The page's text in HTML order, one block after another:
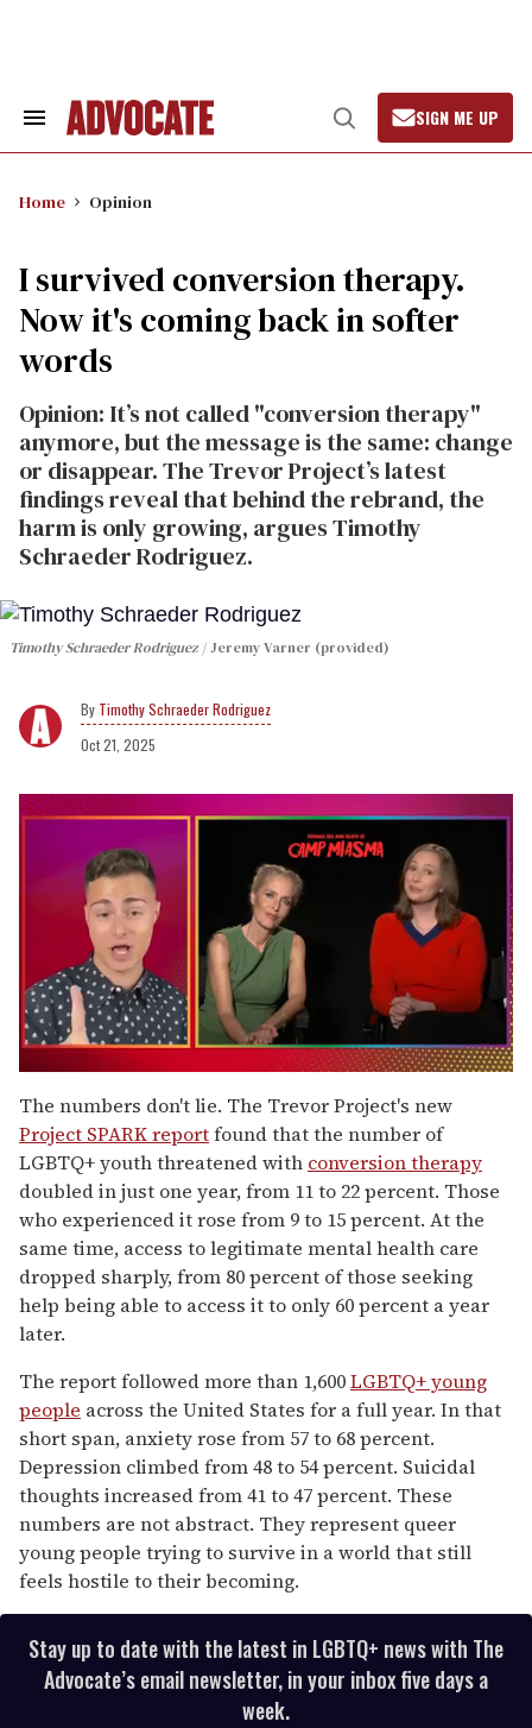
Search
Open
Search
SIGN ME UP
Home Opinion
I survived conversion therapy.
Now it's coming back in softer
words
Opinion: It’s not called "conversion therapy"
anymore, but the message is the same: change
or disappear. The Trevor Project’s latest
findings reveal that behind the rebrand, the
harm is only growing, argues Timothy
Schraeder Rodriguez.
Timothy Schraeder Rodriguez Jeremy Varner (provided)
Timothy Schraeder Rodriguez
Oct 21, 2025
of
1
minute,
15
seconds
The numbers don't lie. The Trevor Project's new
Project SPARK reportfound that the number of
LGBTQ+ youth threatened with conversion therapy
doubled in just one year, from 11 to 22 percent. Those
who experienced it rose from 9 to 15 percent. At the
same time, access to legitimate mental health care
dropped sharply, from 80 percent of those seeking
help being able to access it to only 60 percent a year
later.
The report followed more than 1,600LGBTQ+ young
people across the United States for a full year. In that
short span, anxiety rose from 57 to 68 percent.
Depression climbed from 48 to 54 percent. Suicidal
thoughts increased from 41 to 47 percent. These
numbers are not abstract. They represent queer
young people trying to survive in a world that still
feels hostile to their becoming.
Stay up to date with the latest in LGBTQ+ news with The
Advocate’s email newsletter, in your inbox five days a
week.